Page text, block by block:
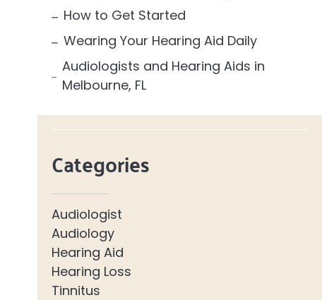
How to Get Started
Wearing Your Hearing Aid Daily
Audiologists and Hearing Aids in
Melbourne, FL
Categories
Audiologist
Audiology
Hearing Aid
Hearing Loss
Tinnitus